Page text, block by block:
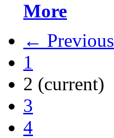
More
← Previous
1
2 (current)
3
4